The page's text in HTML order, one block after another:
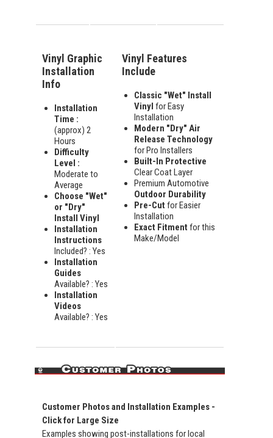
Vinyl Graphic
Installation
Info
Installation
Time :
(approx) 2
Hours
Difficulty
Level :
Moderate to
Average
Choose "Wet"
or "Dry"
Install Vinyl
Installation
Instructions
Included? : Yes
Installation
Guides
Available? : Yes
Installation
Videos
Available? : Yes
Vinyl Features
Include
Classic "Wet" Install
Vinyl for Easy
Installation
Modern "Dry" Air
Release Technology
for Pro Installers
Built-In Protective
Clear Coat Layer
Premium Automotive
Outdoor Durability
Pre-Cut for Easier
Installation
Exact Fitment for this
Make/Model
Customer Photos and Installation Examples -
Click for Large Size
Examples showing post-installations for local